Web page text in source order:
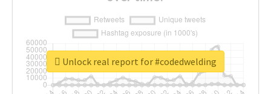
Unlock real report for #codedwelding